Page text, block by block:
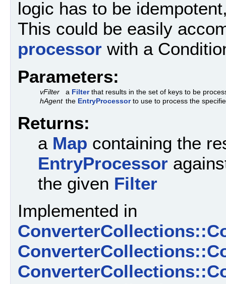
logic has to be
This could be easily
processor with a
Parameters:
vFilter a Filterthat results in the set of keys to be
hAgent the EntryProcessorto use to process the
Returns:
a Map containing the
EntryProcessor
the given Filter
Implemented in